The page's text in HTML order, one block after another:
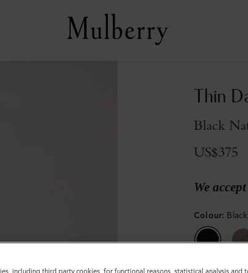
Thin
Black
US$375
We
Colour: